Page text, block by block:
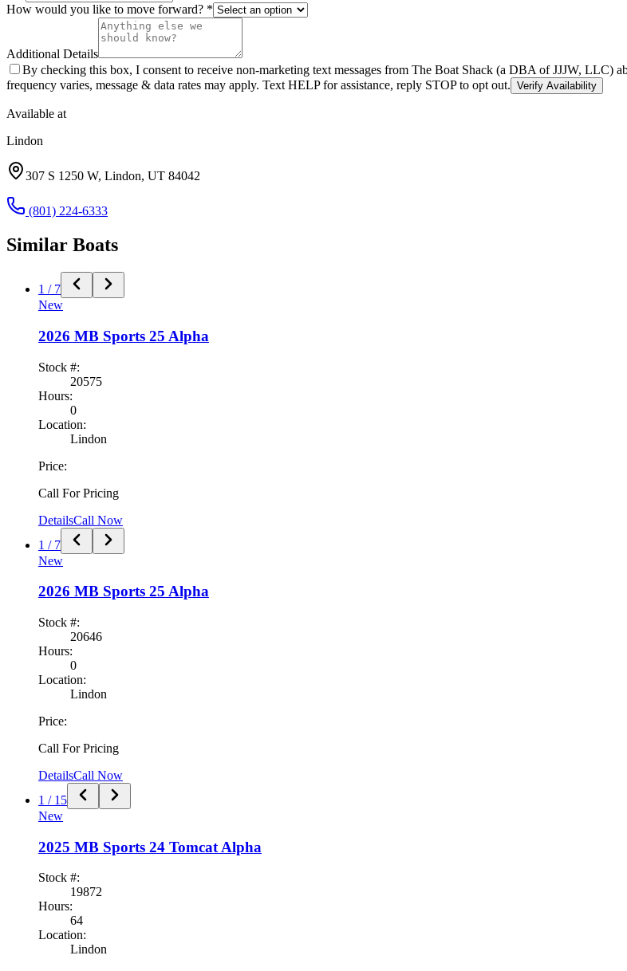
How would you like to move forward? *
Additional Details
By checking this box, I consent to receive non-marketing text messages from The Boat Shack (a DBA of JJJW, LLC)
frequency varies, message & data rates may apply. Text HELP for assistance, reply STOP to opt out. Verify Availability
Available at
Lindon
307 S 1250 W, Lindon, UT 84042
(801) 224-6333
Similar Boats
1 / 7
New
2026 MB Sports 25 Alpha
Stock #:
20575
Hours:
0
Location:
Lindon
Price:
Call For Pricing
DetailsCall Now
1 / 7
New
2026 MB Sports 25 Alpha
Stock #:
20646
Hours:
0
Location:
Lindon
Price:
Call For Pricing
DetailsCall Now
1 / 15
New
2025 MB Sports 24 Tomcat Alpha
Stock #:
19872
Hours:
64
Location:
Lindon